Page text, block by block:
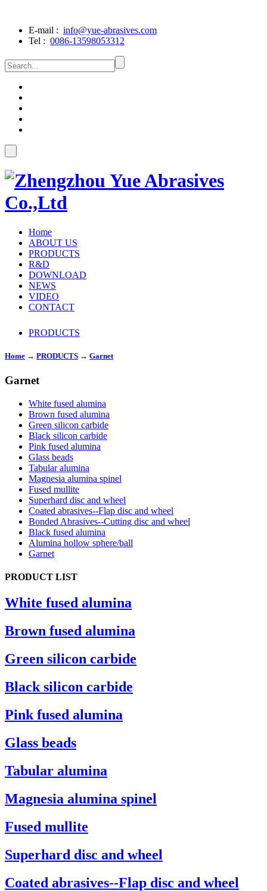
E-mail : info@yue-abrasives.com
Tel : 0086-13598053312
Home
ABOUT US
PRODUCTS
R&D
DOWNLOAD
NEWS
VIDEO
CONTACT
PRODUCTS
Home → PRODUCTS → Garnet
Garnet
White fused alumina
Brown fused alumina
Green silicon carbide
Black silicon carbide
Pink fused alumina
Glass beads
Tabular alumina
Magnesia alumina spinel
Fused mullite
Superhard disc and wheel
Coated abrasives--Flap disc and wheel
Bonded Abrasives--Cutting disc and wheel
Black fused alumina
Alumina hollow sphere/ball
Garnet
PRODUCT LIST
White fused alumina
Brown fused alumina
Green silicon carbide
Black silicon carbide
Pink fused alumina
Glass beads
Tabular alumina
Magnesia alumina spinel
Fused mullite
Superhard disc and wheel
Coated abrasives--Flap disc and wheel